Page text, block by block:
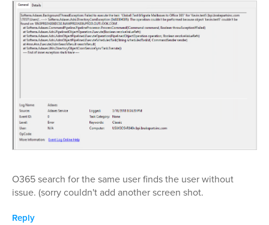
O365 search for the same user finds the user without
issue. (sorry couldn't add another screen shot.
Reply